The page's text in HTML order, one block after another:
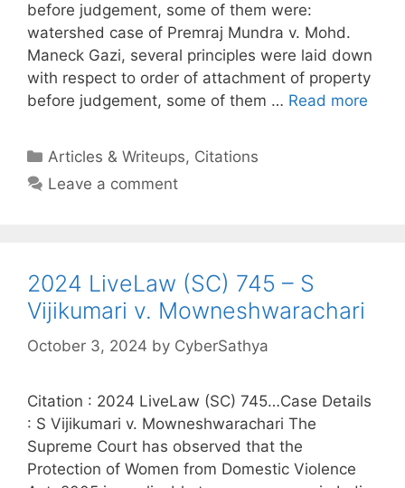
before judgement, some of them were:
watershed case of Premraj Mundra v. Mohd.
Maneck Gazi, several principles were laid down
with respect to order of attachment of property
before judgement, some of them … Read more
Categories
Articles & Writeups, Citations
Leave a comment
2024 LiveLaw (SC) 745 – S
Vijikumari v. Mowneshwarachari
October 3, 2024 by CyberSathya
Citation : 2024 LiveLaw (SC) 745…Case Details
: S Vijikumari v. Mowneshwarachari The
Supreme Court has observed that the
Protection of Women from Domestic Violence